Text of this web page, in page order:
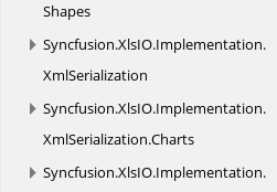
Shapes
Syncfusion.XlsIO.Implementation.
XmlSerialization
Syncfusion.XlsIO.Implementation.
XmlSerialization.Charts
Syncfusion.XlsIO.Implementation.